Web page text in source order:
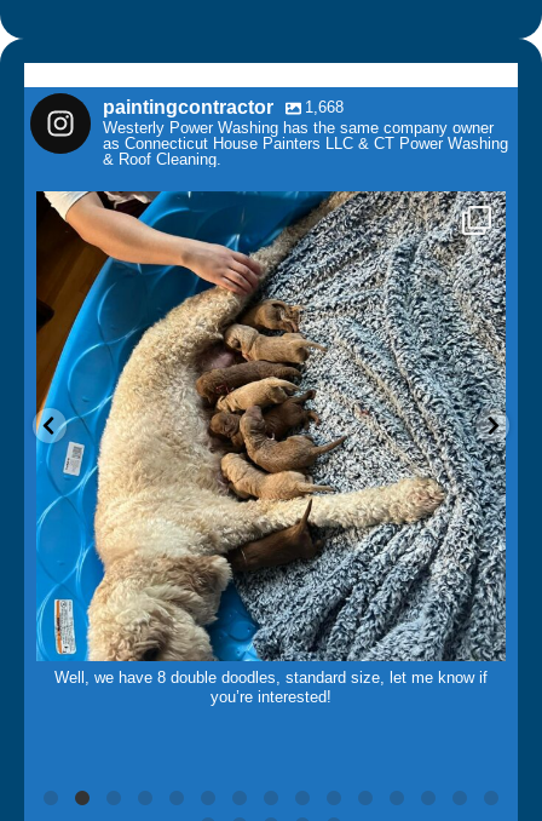
paintingcontractor
1,668
Westerly Power Washing has the same company owner
as Connecticut House Painters LLC & CT Power Washing
& Roof Cleaning.
paintingcontractor
May 14
Well, we have 8 double doodles, standard size, let me know if
you’re interested!